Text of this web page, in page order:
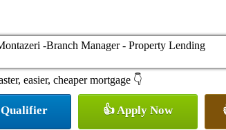
easier, cheaper mortgage 👇
Qualifier 👍 Apply Now